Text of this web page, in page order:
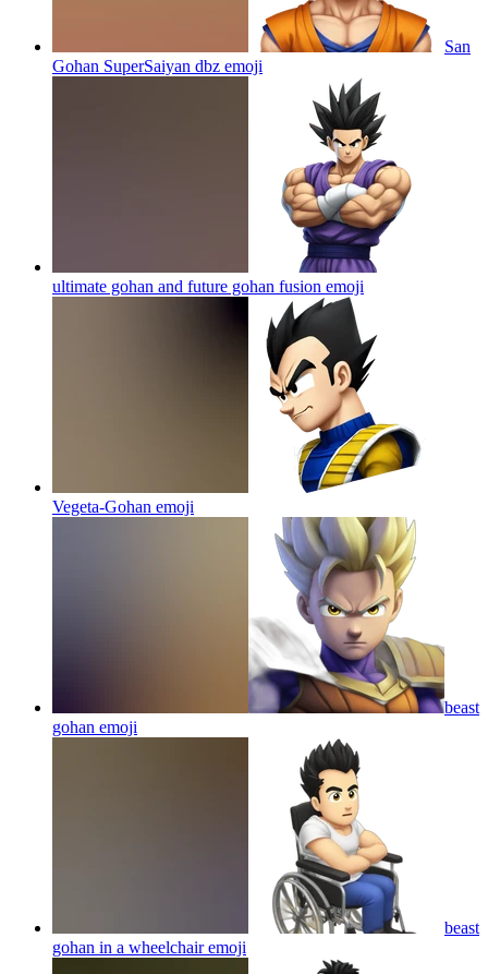
San
Gohan SuperSaiyan dbz emoji
ultimate gohan and future gohan fusion emoji
Vegeta-Gohan emoji
beast
gohan emoji
beast
gohan in a wheelchairemoji